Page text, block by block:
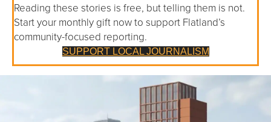
Reading these stories is free, but telling them is not.
Start your monthly gift now to support Flatland’s
community-focused reporting.
SUPPORT LOCAL JOURNALISM